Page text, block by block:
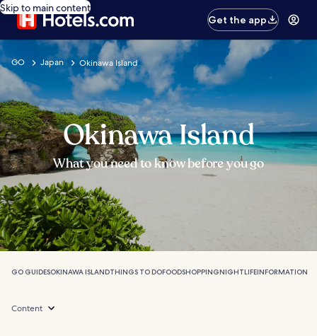
Skip to main content
Get the app
GO Japan Okinawa Island
Okinawa Island
What you need to know before you go
GO GUIDESOKINAWA ISLANDTHINGS TO DOFOODSHOPPINGNIGHTLIFEINFORMATION
Content